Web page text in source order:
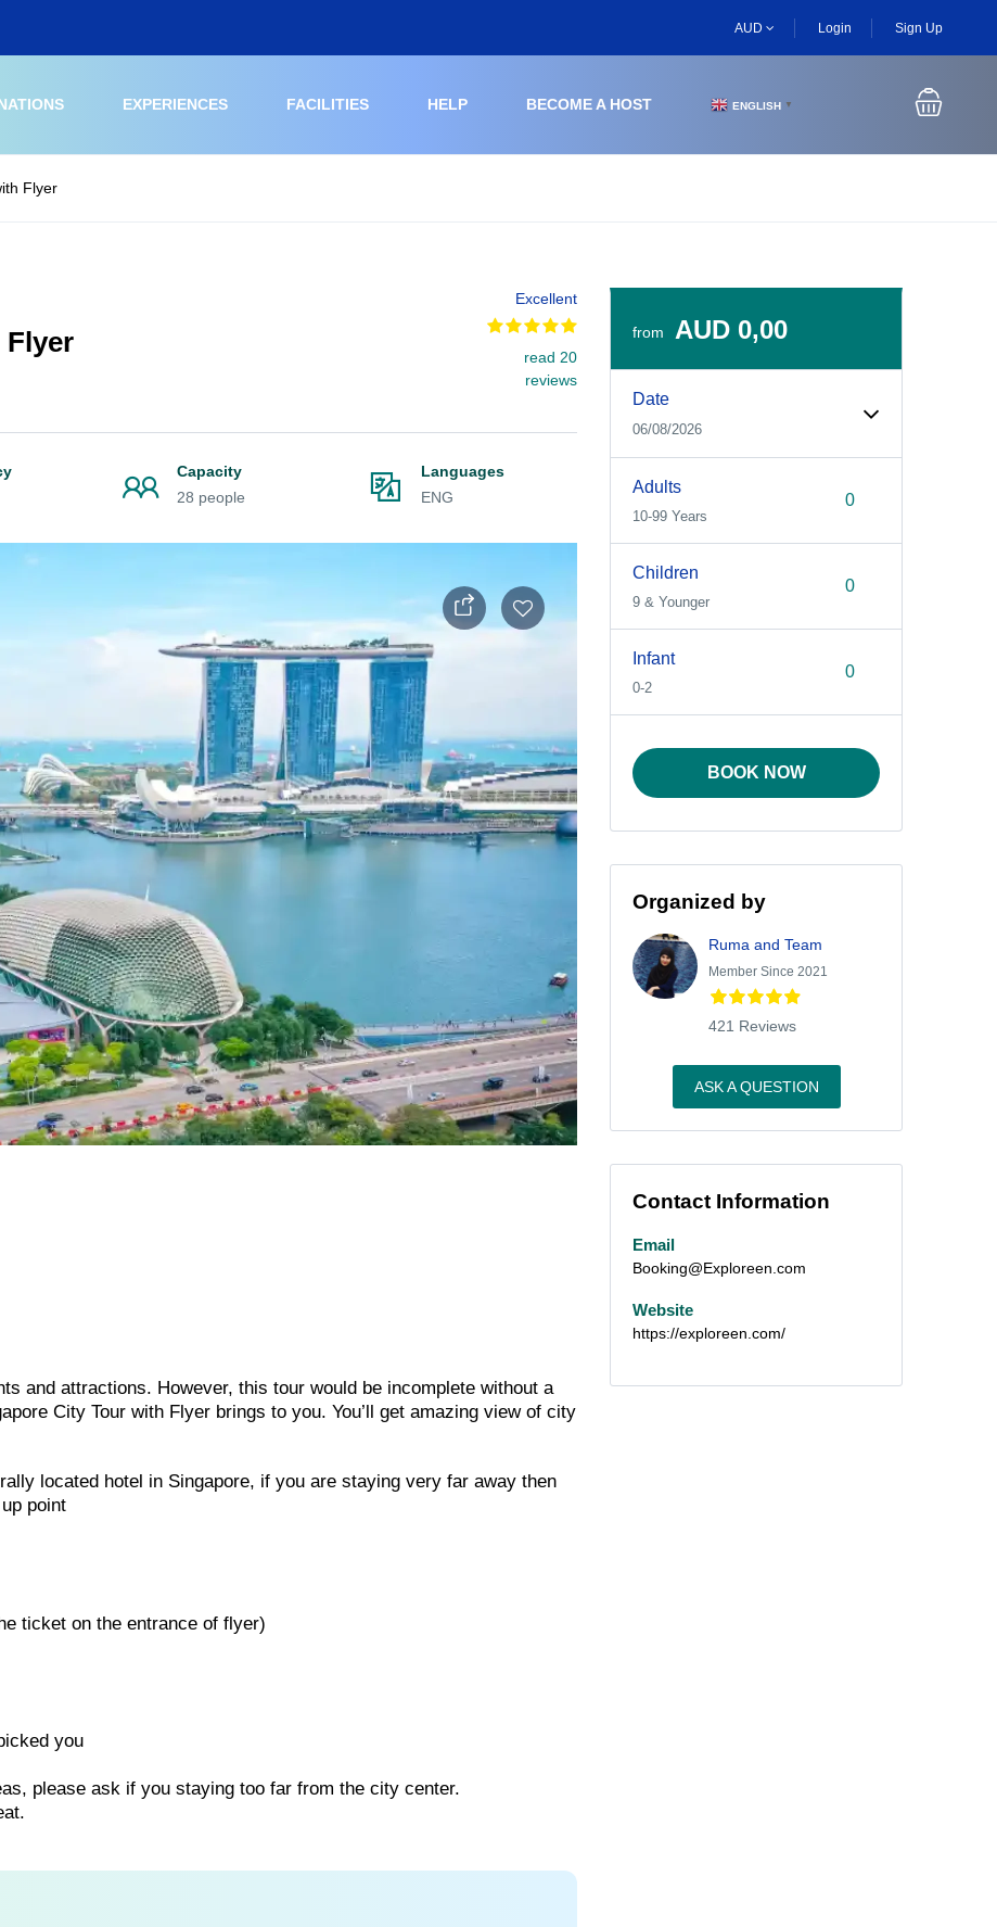
AUD Login Sign Up
EXPERIENCES FACILITIES HELP BECOME A HOST ENGLISH ▼
Flyer
Excellent
read 20
reviews
Capacity
28 people
Languages
ENG
and attractions. However, this tour would be incomplete without a
City Tour with Flyer brings to you. You’ll get amazing view of city
located hotel in Singapore, if you are staying very far away then
point
ticket on the entrance of flyer)
you
please ask if you staying too far from the city center.
from AUD 0,00
Date
06/08/2026
Adults
10-99 Years
Children
9 & Younger
Infant
0-2
BOOK NOW
Organized by
Ruma and Team
Member Since 2021
421 Reviews
ASK A QUESTION
Contact Information
Email
Booking@Exploreen.com
Website
https://exploreen.com/